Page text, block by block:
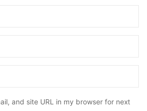
and site URL in my browser for next